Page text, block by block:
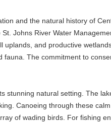
and the natural history of
Johns River Water
uplands, and productive
The commitment to
stunning natural setting. The
Canoeing through these
of wading birds. For fishing